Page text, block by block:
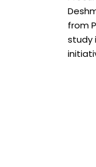
from
study